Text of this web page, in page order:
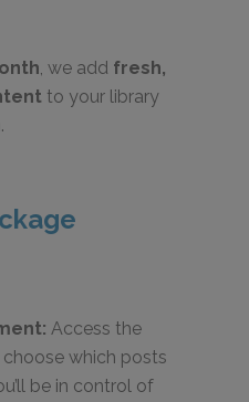
, we add fresh,
to your library
Access the
which posts
be in control of